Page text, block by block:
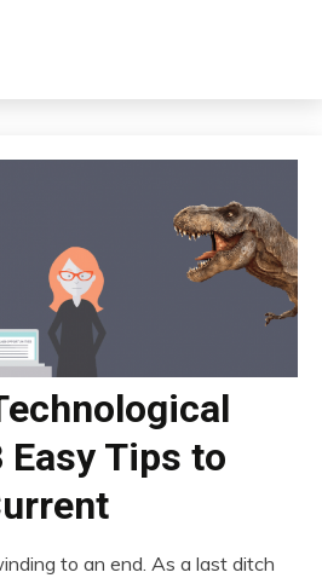
Easy Tips to
to an end. As a last ditch